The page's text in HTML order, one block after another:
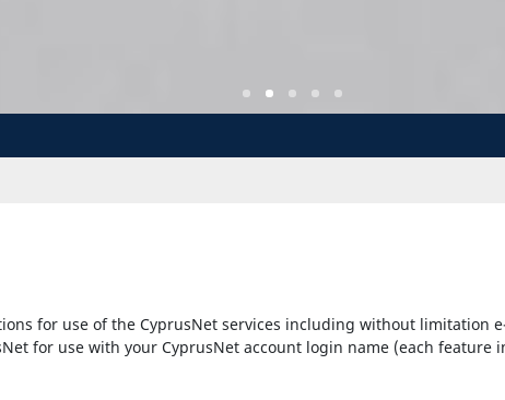
for use of the CyprusNet services including without limitation
for use with your CyprusNet account login name (each